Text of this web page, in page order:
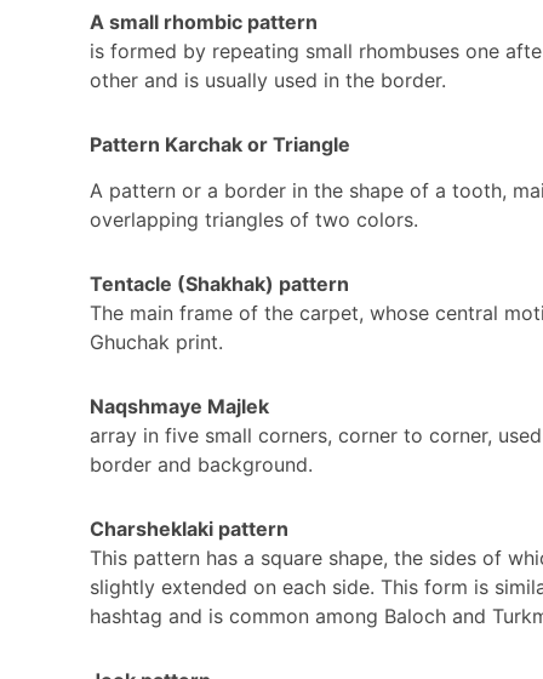
A small rhombic pattern
is formed by repeating small rhombuses one
other and is usually used in the border.
Pattern Karchak or Triangle
A pattern or a border in the shape of a tooth,
overlapping triangles of two colors.
Tentacle (Shakhak) pattern
The main frame of the carpet, whose central
Ghuchak print.
Naqshmaye Majlek
array in five small corners, corner to corner,
border and background.
Charsheklaki pattern
This pattern has a square shape, the sides of
slightly extended on each side. This form is
hashtag and is common among Baloch and